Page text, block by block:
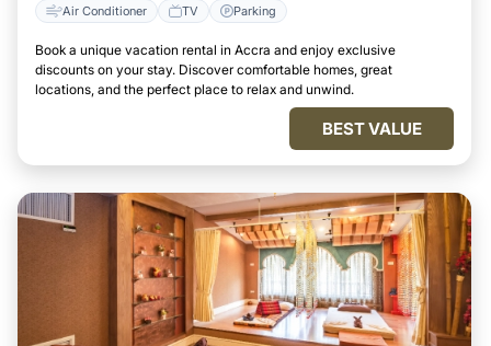
Air Conditioner TV Parking
Book a unique vacation rental in Accra and enjoy exclusive
discounts on your stay. Discover comfortable homes, great
locations, and the perfect place to relax and unwind.
BEST VALUE